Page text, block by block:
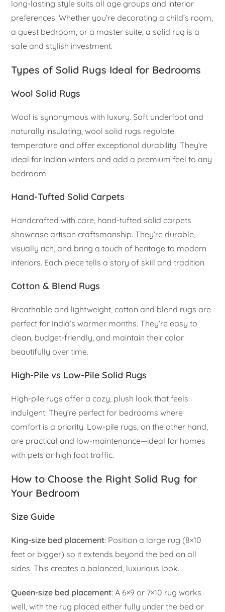
long-lasting style suits all age groups and interior
preferences. Whether you’re decorating a child’s room,
a guest bedroom, or a master suite, a solid rug is a
safe and stylish investment.
Types of Solid Rugs Ideal for Bedrooms
Wool Solid Rugs
Wool is synonymous with luxury. Soft underfoot and
naturally insulating, wool solid rugs regulate
temperature and offer exceptional durability. They’re
ideal for Indian winters and add a premium feel to any
bedroom.
Hand-Tufted Solid Carpets
Handcrafted with care, hand-tufted solid carpets
showcase artisan craftsmanship. They’re durable,
visually rich, and bring a touch of heritage to modern
interiors. Each piece tells a story of skill and tradition.
Cotton & Blend Rugs
Breathable and lightweight, cotton and blend rugs are
perfect for India’s warmer months. They’re easy to
clean, budget-friendly, and maintain their color
beautifully over time.
High-Pile vs Low-Pile Solid Rugs
High-pile rugs offer a cozy, plush look that feels
indulgent. They’re perfect for bedrooms where
comfort is a priority. Low-pile rugs, on the other hand,
are practical and low-maintenance—ideal for homes
with pets or high foot traffic.
How to Choose the Right Solid Rug for
Your Bedroom
Size Guide
King-size bed placement: Position a large rug (8×10
feet or bigger) so it extends beyond the bed on all
sides. This creates a balanced, luxurious look.
Queen-size bed placement: A 6×9 or 7×10 rug works
well, with the rug placed either fully under the bed or